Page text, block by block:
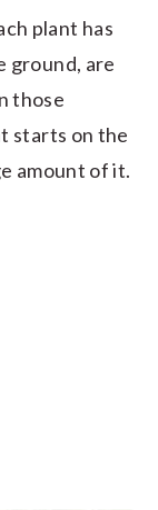
plant has
ground, are
those
starts on the
amount of it.